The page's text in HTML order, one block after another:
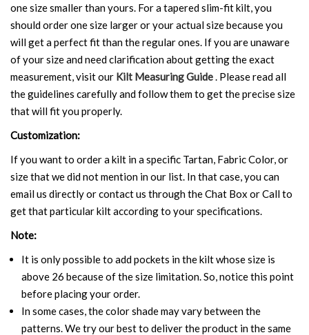
one size smaller than yours. For a tapered slim-fit kilt, you
should order one size larger or your actual size because you
will get a perfect fit than the regular ones. If you are unaware
of your size and need clarification about getting the exact
measurement, visit our Kilt Measuring Guide. Please read all
the guidelines carefully and follow them to get the precise size
that will fit you properly.
Customization:
If you want to order a kilt in a specific Tartan, Fabric Color, or
size that we did not mention in our list. In that case, you can
email us directly or contact us through the Chat Box or Call to
get that particular kilt according to your specifications.
Note:
It is only possible to add pockets in the kilt whose size is
above 26 because of the size limitation. So, notice this point
before placing your order.
In some cases, the color shade may vary between the
patterns. We try our best to deliver the product in the same